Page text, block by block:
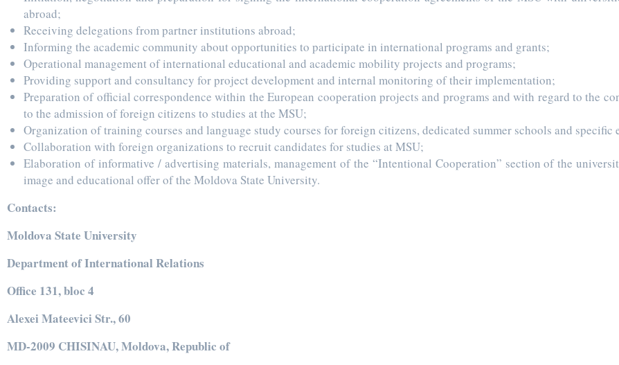
abroad;
Receiving delegations from partner institutions abroad;
Informing the academic community about opportunities to participate in international programs and grants;
Operational management of international educational and academic mobility projects and programs;
Providing support and consultancy for project development and internal monitoring of their implementation;
Preparation of official correspondence within the European cooperation projects and programs and with regard to the
to the admission of foreign citizens to studies at the MSU;
Organization of training courses and language study courses for foreign citizens, dedicated summer schools and specific
Collaboration with foreign organizations to recruit candidates for studies at MSU;
Elaboration of informative / advertising materials, management of the “Intentional Cooperation” section of the
image and educational offer of the Moldova State University.
Contacts:
Moldova State University
Department of International Relations
Office 131, bloc 4
Alexei Mateevici Str., 60
MD-2009 CHISINAU, Moldova, Republic of